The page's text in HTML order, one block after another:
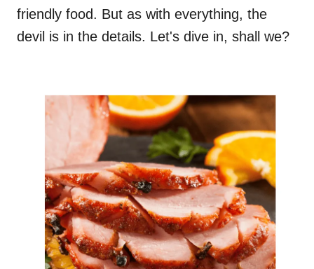
friendly food. But as with everything, the
devil is in the details. Let's dive in, shall we?